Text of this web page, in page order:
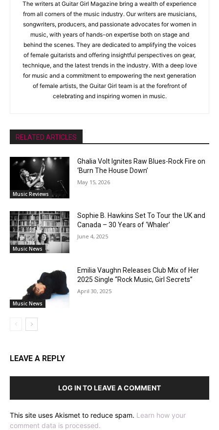
The writers at Guitar Girl Magazine bring a wealth of experience
from all corners of the music industry. Our writers are musicians,
songwriters, producers, and passionate advocates for women in
music, with years of hands-on expertise both on stage and
behind the scenes. They are dedicated to amplifying the voices
of female guitarists and offering insightful perspectives on gear,
technique, and the latest trends in the industry. With a deep love
for music and a commitment to empowering the next generation
of female artists, the Guitar Girl team is at the forefront of
celebrating and inspiring women in music.
RELATED ARTICLES
Music Reviews
Ghalia Volt Ignites Raw Blues-Rock Fire on
‘Burn The House Down’
May 15, 2026
Music News
Sophie B. Hawkins Set To Tour the UK and
Canada – 30 Years of ‘Whaler’
June 4, 2025
Music News
Emilia Vaughn Releases Club Mix of Her
2025 Single “Rock Music, Girl Secrets”
April 30, 2025
LEAVE A REPLY
LOG IN TO LEAVE A COMMENT
This site uses Akismet to reduce spam. Learn how your
comment data is processed.